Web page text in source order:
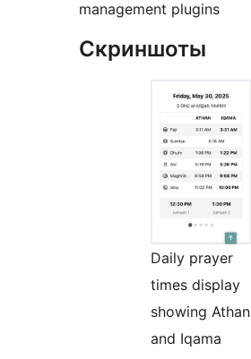
management plugins
Скриншоты
Daily prayer
times display
showing Athan
and Iqama